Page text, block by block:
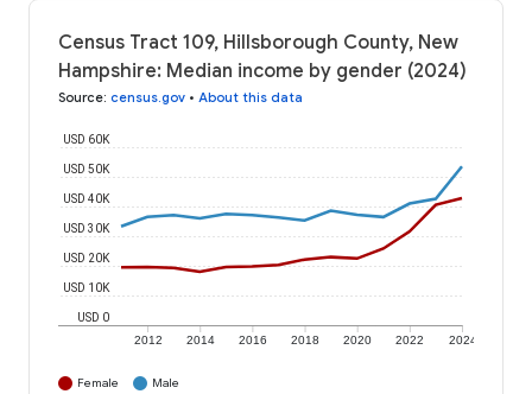
Census Tract 109, Hillsborough County, New
Hampshire: Median income by gender (2024)
Source: census.gov • About this data
2012 2014 2016 2018 2020 2022 2024
USD 0
USD 10K
USD 20K
USD 30K
USD 40K
USD 50K
USD 60K
Female Male